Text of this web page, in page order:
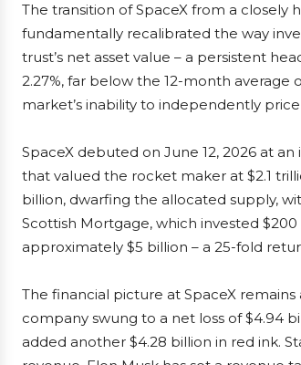
The transition of SpaceX from a
fundamentally recalibrated the way
trust’s net asset value – a persistent
2.27%, far below the 12-month
market’s inability to independently
SpaceX debuted on June 12, 2026 at an
that valued the rocket maker at $2.1
billion, dwarfing the allocated supply,
Scottish Mortgage, which invested
approximately $5 billion – a 25-fold
The financial picture at SpaceX
company swung to a net loss of $4.94
added another $4.28 billion in red ink.